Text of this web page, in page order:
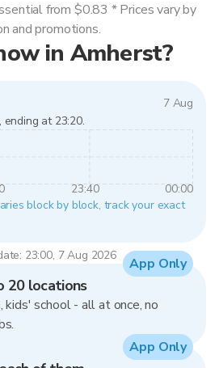
in Amherst?
7 Aug
at 23:20.
23:40
00:00
block by block, track your exact
23:00, 7 Aug 2026
from $0.83 * Prices vary by
and promotions.
20 locations
kids' school - all at once, no
App Only
App Only